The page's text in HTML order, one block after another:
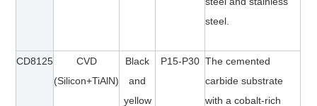
steel.
CD8125
CVD
(Silicon+TiAlN)
Black
and
yellow
P15-P30 The cemented
carbide substrate
with a cobalt-rich